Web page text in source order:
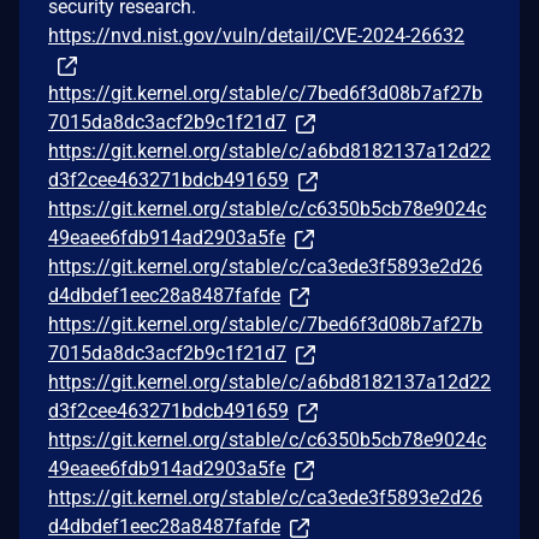
security research.
https://nvd.nist.gov/vuln/detail/CVE-2024-26632
https://git.kernel.org/stable/c/7bed6f3d08b7af27b
7015da8dc3acf2b9c1f21d7
https://git.kernel.org/stable/c/a6bd8182137a12d22
d3f2cee463271bdcb491659
https://git.kernel.org/stable/c/c6350b5cb78e9024c
49eaee6fdb914ad2903a5fe
https://git.kernel.org/stable/c/ca3ede3f5893e2d26
d4dbdef1eec28a8487fafde
https://git.kernel.org/stable/c/7bed6f3d08b7af27b
7015da8dc3acf2b9c1f21d7
https://git.kernel.org/stable/c/a6bd8182137a12d22
d3f2cee463271bdcb491659
https://git.kernel.org/stable/c/c6350b5cb78e9024c
49eaee6fdb914ad2903a5fe
https://git.kernel.org/stable/c/ca3ede3f5893e2d26
d4dbdef1eec28a8487fafde